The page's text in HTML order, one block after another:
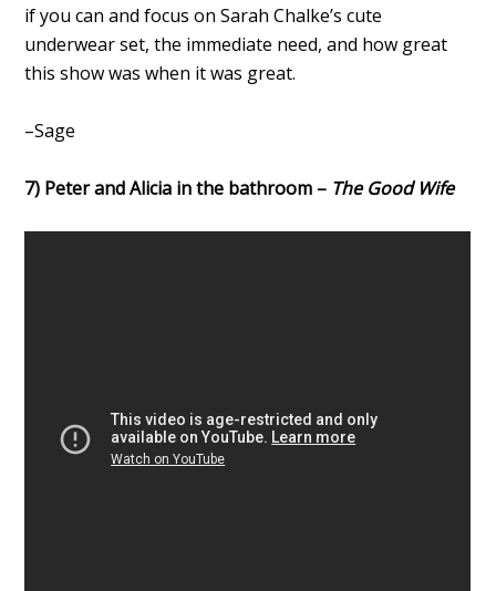
if you can and focus on Sarah Chalke’s cute
underwear set, the immediate need, and how great
this show was when it was great.
–Sage
7) Peter and Alicia in the bathroom – The Good Wife